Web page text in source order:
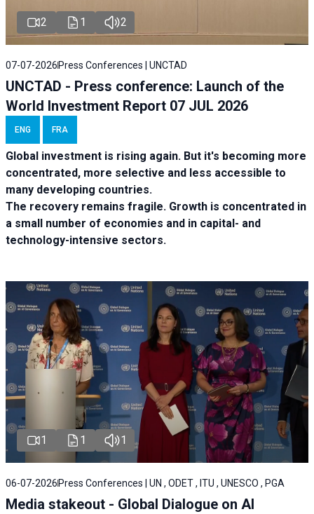
2 1 2
07-07-2026 Press Conferences | UNCTAD
UNCTAD - Press conference: Launch of the
World Investment Report 07 JUL 2026
ENG FRA
Global investment is rising again. But it's becoming more
concentrated, more selective and less accessible to
many developing countries.
The recovery remains fragile. Growth is concentrated in
a small number of economies and in capital- and
technology-intensive sectors.
1 1 1
06-07-2026 Press Conferences | UN , ODET , ITU , UNESCO , PGA
Media stakeout - Global Dialogue on AI